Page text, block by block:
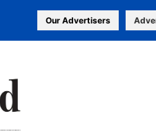
Our Advertisers